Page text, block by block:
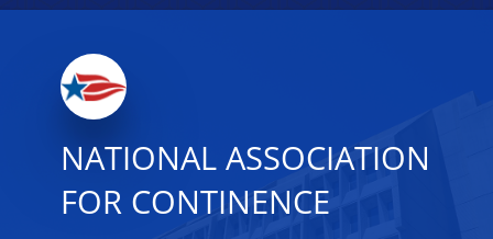
NATIONAL ASSOCIATION
FOR CONTINENCE